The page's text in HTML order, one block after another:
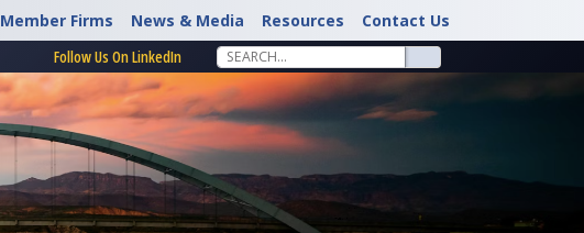
Member Firms News & Media Resources
Contact Us
Follow Us On LinkedIn